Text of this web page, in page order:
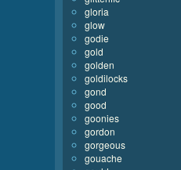
gloria
glow
godie
gold
golden
goldilocks
gond
good
goonies
gordon
gorgeous
gouache